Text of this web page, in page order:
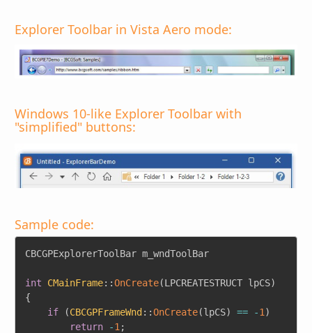
Explorer Toolbar in Vista Aero mode:
Windows 10-like Explorer Toolbar with
"simplified" buttons:
Sample code:
CBCGPExplorerToolBar m_wndToolBar
int CMainFrame::OnCreate(LPCREATESTRUCT lpCS)
{
if
(CBCGPFrameWnd::OnCreate(lpCS) == -1 )
return
-1 ;